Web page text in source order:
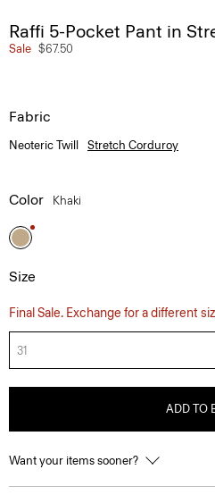
Raffi 5-Pocket Pant in
Sale $67.50
Fabric
Neoteric Twill Stretch Corduroy
Color Khaki
Size
Final Sale. Exchange for a different
31
ADD TO
Want your items sooner?